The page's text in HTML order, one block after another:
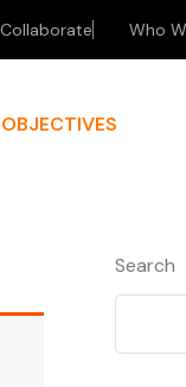
Collaborate Who
OBJECTIVES
Search